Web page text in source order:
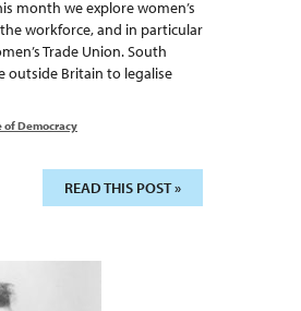
month we explore women’s
workforce, and in particular
Trade Union. South
outside Britain to legalise
of Democracy
READ THIS POST »